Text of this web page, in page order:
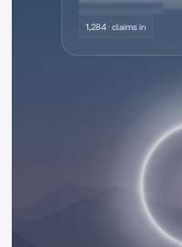
1,284 · claims in